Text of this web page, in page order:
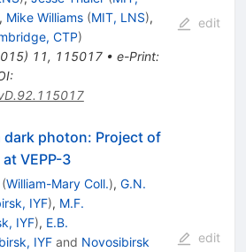
, Mike Williams (MIT, LNS),
CTP)
) 11, 115017• e-Print:
:
edit
dark photon: Project of
VEPP-3
(William-Mary Coll.), G.N.
IYF), M.F.
IYF), E.B.
IYFand Novosibirsk
edit